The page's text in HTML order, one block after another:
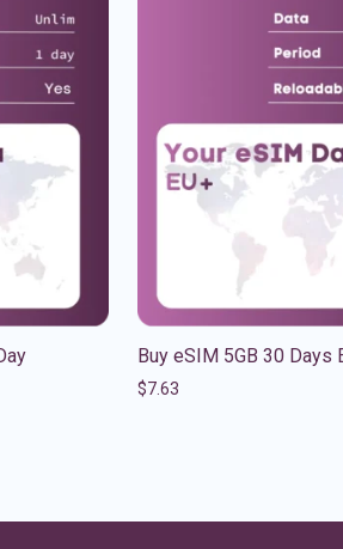
Buy eSIM 5GB 30 Days
$7.63